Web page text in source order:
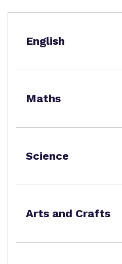
Proprietor
Virtual tour
English
Maths
Science
Arts and Crafts